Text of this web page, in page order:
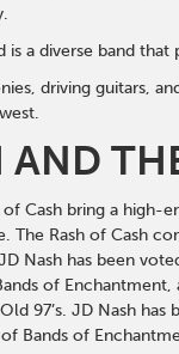
is a diverse band
driving guitars,
of Cash bring a
The Rash of Cash
Nash has been
of
97’s. JD Nash
Bands of